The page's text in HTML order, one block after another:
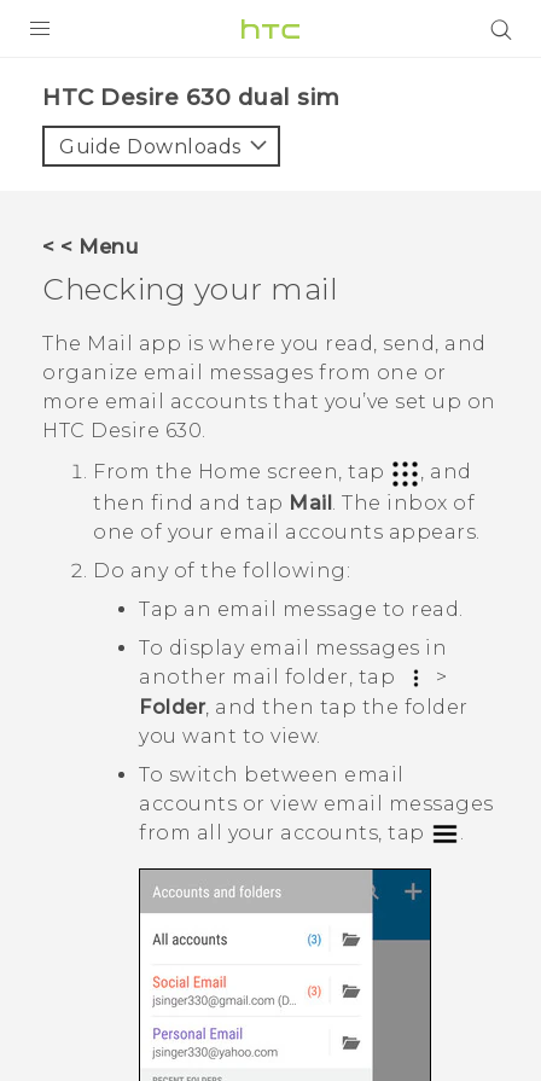
VIVE
VIVERSE
APPS
SUPPORT
HTC Desire 630 dual sim‎
Guide Downloads
< < Menu
Checking your mail
The Mail
app is where you read, send, and
organize email messages from one or
more email accounts that you’ve set up on
HTC Desire 630.
From the Home screen, tap
, and
then find and tap Mail The inbox of
one of your email accounts appears.
Do any of the following:
Tap an email message to read.
To display email messages in
another mail folder, tap
>
Folder, and then tap the folder
you want to view.
To switch between email
accounts or view email messages
from all your accounts, tap
.